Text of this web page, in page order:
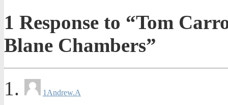
1 Response to “Tom
Blane Chambers”
1 Andrew.A